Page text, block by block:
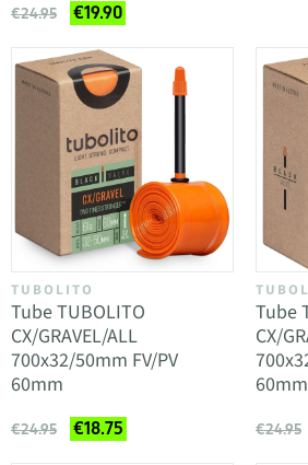
€24.95 €19.90
TUBOLITO
Tube TUBOLITO
CX/GRAVEL/ALL
700x32/50mm FV/PV
60mm
€24.95 €18.75
Tube
CX/
€24.95